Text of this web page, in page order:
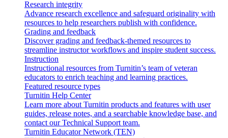
Research integrity
Advance research excellence and safeguard originality with
resources to help researchers publish with confidence.
Grading and feedback
Discover grading and feedback-themed resources to
streamline instructor workflows and inspire student success.
Instruction
Instructional resources from Turnitin’s team of veteran
educators to enrich teaching and learning practices.
Featured resource types
Turnitin Help Center
Learn more about Turnitin products and features with user
guides, release notes, and a searchable knowledge base, and
contact our Technical Support team.
Turnitin Educator Network (TEN)